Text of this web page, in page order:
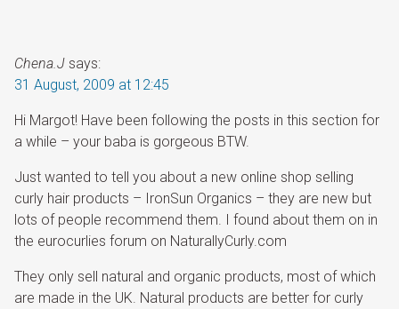
Chena.J says:
31 August, 2009 at 12:45
Hi Margot! Have been following the posts in this section for
a while – your baba is gorgeous BTW.
Just wanted to tell you about a new online shop selling
curly hair products – IronSun Organics – they are new but
lots of people recommend them. I found about them on in
the eurocurlies forum on NaturallyCurly.com
They only sell natural and organic products, most of which
are made in the UK. Natural products are better for curly